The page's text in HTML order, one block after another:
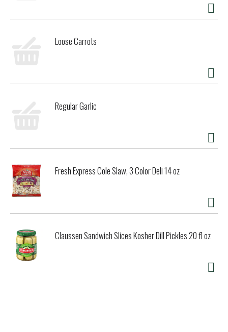
Loose Carrots
Regular Garlic
Fresh Express Cole Slaw, 3 Color Deli 14 oz
Claussen Sandwich Slices Kosher Dill Pickles 20 fl oz